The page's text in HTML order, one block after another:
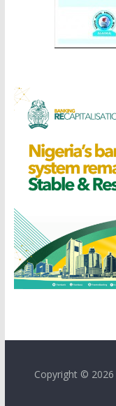
Copyright © 2026